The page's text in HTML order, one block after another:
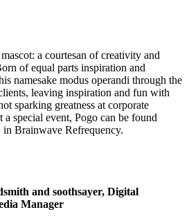
a courtesan of creativity and
of equal parts inspiration and
namesake modus operandi through the
leaving inspiration and fun with
sparking greatness at corporate
a special event, Pogo can be found
Brainwave Refrequency.
and soothsayer, Digital
Manager